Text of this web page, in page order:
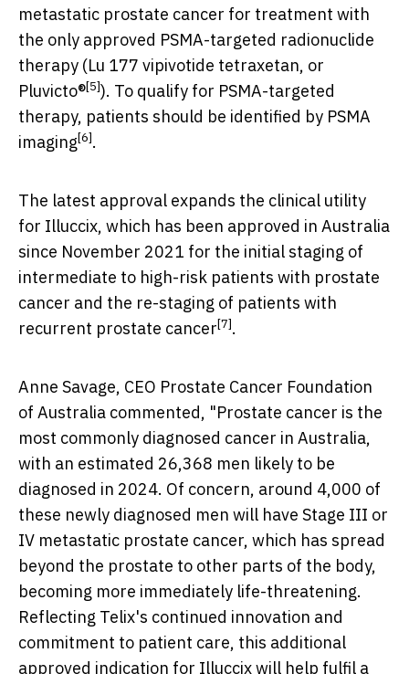
metastatic prostate cancer for treatment with
the only approved PSMA-targeted radionuclide
therapy (Lu 177 vipivotide tetraxetan, or
Pluvicto®[5]). To qualify for PSMA-targeted
therapy, patients should be identified by PSMA
imaging[6].
The latest approval expands the clinical utility
for Illuccix, which has been approved in Australia
since November 2021 for the initial staging of
intermediate to high-risk patients with prostate
cancer and the re-staging of patients with
recurrent prostate cancer[7].
Anne Savage, CEO Prostate Cancer Foundation
of Australia commented, "Prostate cancer is the
most commonly diagnosed cancer in Australia,
with an estimated 26,368 men likely to be
diagnosed in 2024. Of concern, around 4,000 of
these newly diagnosed men will have Stage III or
IV metastatic prostate cancer, which has spread
beyond the prostate to other parts of the body,
becoming more immediately life-threatening.
Reflecting Telix's continued innovation and
commitment to patient care, this additional
approved indication for Illuccix will help fulfil a